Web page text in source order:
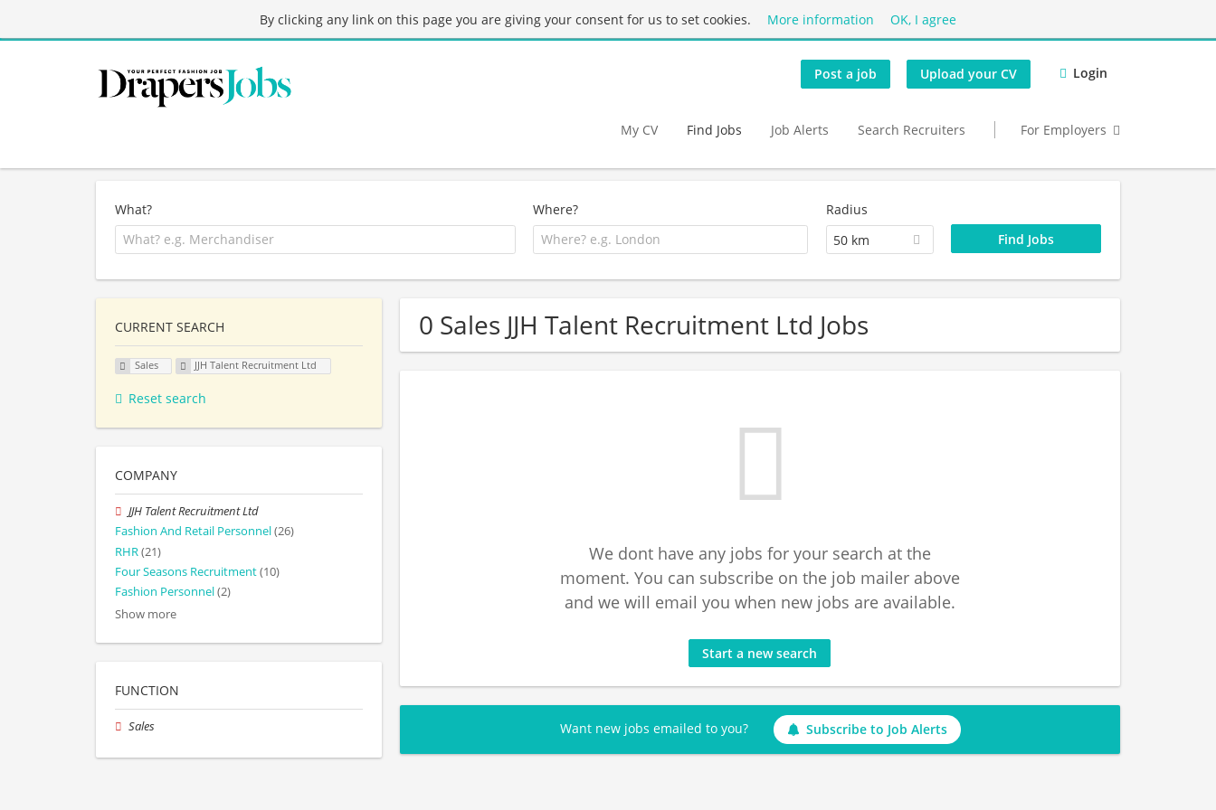
By clicking any link on this page you are giving your consent for us to set cookies. More information OK, I agree
Post a job Upload your CV Login
My CV Find Jobs Job Alerts Search Recruiters For Employers
What? Where?
Radius
50 km
0 Sales JJH Talent Recruitment Ltd Jobs
We dont have any jobs for your search at the
moment. You can subscribe on the job mailer above
and we will email you when new jobs are available.
Start a new search
Want new jobs emailed to you? Subscribe to Job Alerts
CURRENT SEARCH
Sales JJH Talent Recruitment Ltd
Reset search
COMPANY
JJH Talent Recruitment Ltd
Fashion And Retail Personnel(26)
RHR(21)
Four Seasons Recruitment(10)
Fashion Personnel(2)
Show more
FUNCTION
Sales